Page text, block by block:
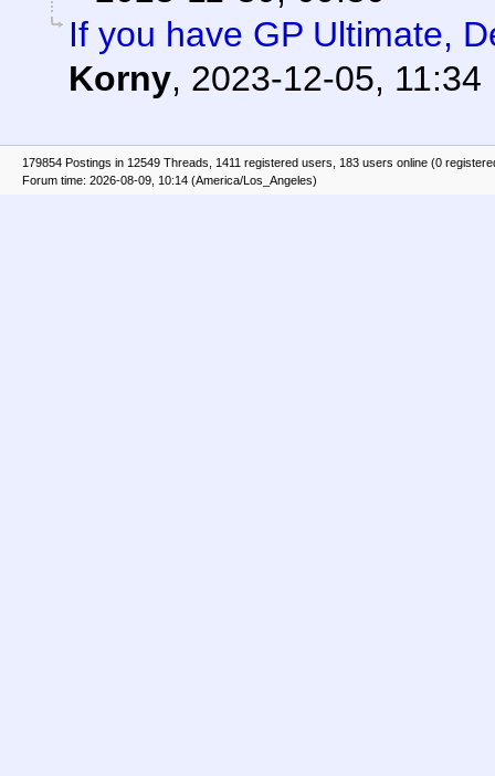
If you have GP Ultimate,
Korny, 2023-12-05, 11:34
179854 Postings in 12549 Threads, 1411 registered users, 183 users online (0
Forum time: 2026-08-09, 10:14 (America/Los_Angeles)